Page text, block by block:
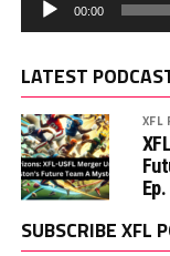
00:00
LATEST
XFL
SUBSCRIBE XFL